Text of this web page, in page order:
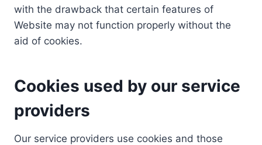
with the drawback that certain features of
Website may not function properly without the
aid of cookies.
Cookies used by our service
providers
Our service providers use cookies and those